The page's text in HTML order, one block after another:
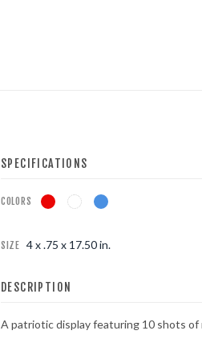
SPECIFICATIONS
COLORS
SIZE 4 x .75 x 17.50 in.
DESCRIPTION
A patriotic display featuring 10 shots of